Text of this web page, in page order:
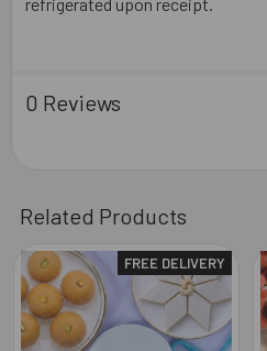
0 Reviews
Related Products
Related
Products
FREE DELIVERY